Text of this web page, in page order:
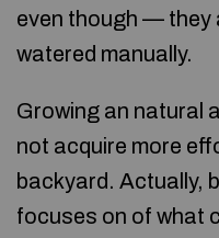
even though — they
watered manually.
Growing an natural
not acquire more
backyard. Actually,
focuses on of what